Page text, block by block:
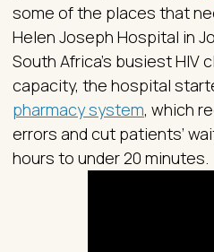
some of the places that
Helen Joseph Hospital in
South Africa’s busiest HIV
capacity, the hospital
pharmacy system, which
errors and cut patients’
hours to under 20 minutes.